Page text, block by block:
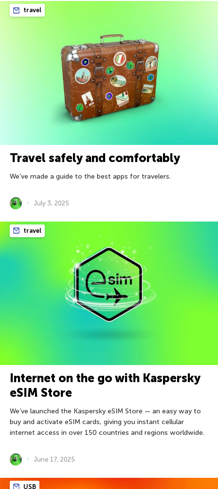
travel
Travel safely and comfortably
We’ve made a guide to the best apps for travelers.
July 3, 2025
travel
Internet on the go with Kaspersky
eSIM Store
We’ve launched the Kaspersky eSIM Store — an easy way to
buy and activate eSIM cards, giving you instant cellular
internet access in over 150 countries and regions worldwide.
June 17, 2025
USB